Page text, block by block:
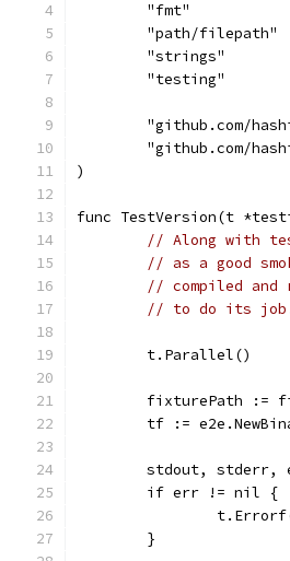
	"fmt"
	"path/filepath"
	"strings"
	"testing"
"github.com/
"github.com/
)
func TestVersion(t
// Along with
// as a good
// compiled
// to do its
	t.Parallel()
fixturePath :=
tf :=
stdout, stderr,
	if err != nil {
	}